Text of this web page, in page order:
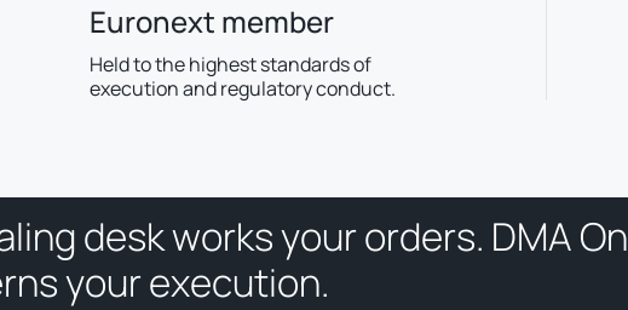
Euronext member
Held to the highest standards of
execution and regulatory conduct.
lingdeskworksyourorders. DMAOn
rnsyourexecution.